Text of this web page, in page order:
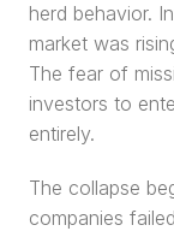
herd behavior.
market was
The fear of
investors to
entirely.
The collapse
companies